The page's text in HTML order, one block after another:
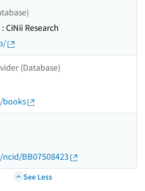
CiNii Research
(Database)
books
BB07508423
See Less